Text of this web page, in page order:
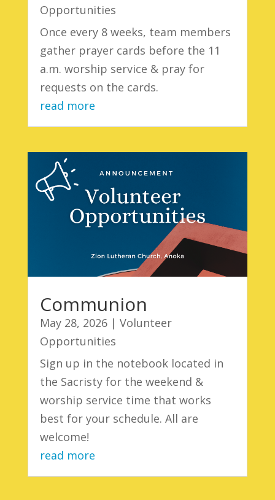
Opportunities
Once every 8 weeks, team members
gather prayer cards before the 11
a.m. worship service & pray for
requests on the cards.
read more
Communion
May 28, 2026| Volunteer
Opportunities
Sign up in the notebook located in
the Sacristy for the weekend &
worship service time that works
best for your schedule. All are
welcome!
read more